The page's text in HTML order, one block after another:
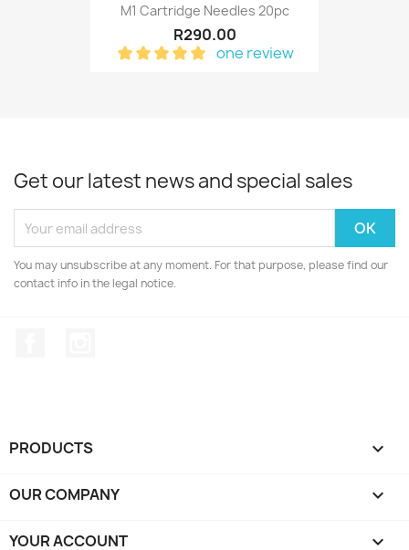
M1 Cartridge Needles 20pc
R290.00
one review
Get our latest news and special sales
You may unsubscribe at any moment. For that purpose, please find our
contact info in the legal notice.
PRODUCTS 
OUR COMPANY 
YOUR ACCOUNT 